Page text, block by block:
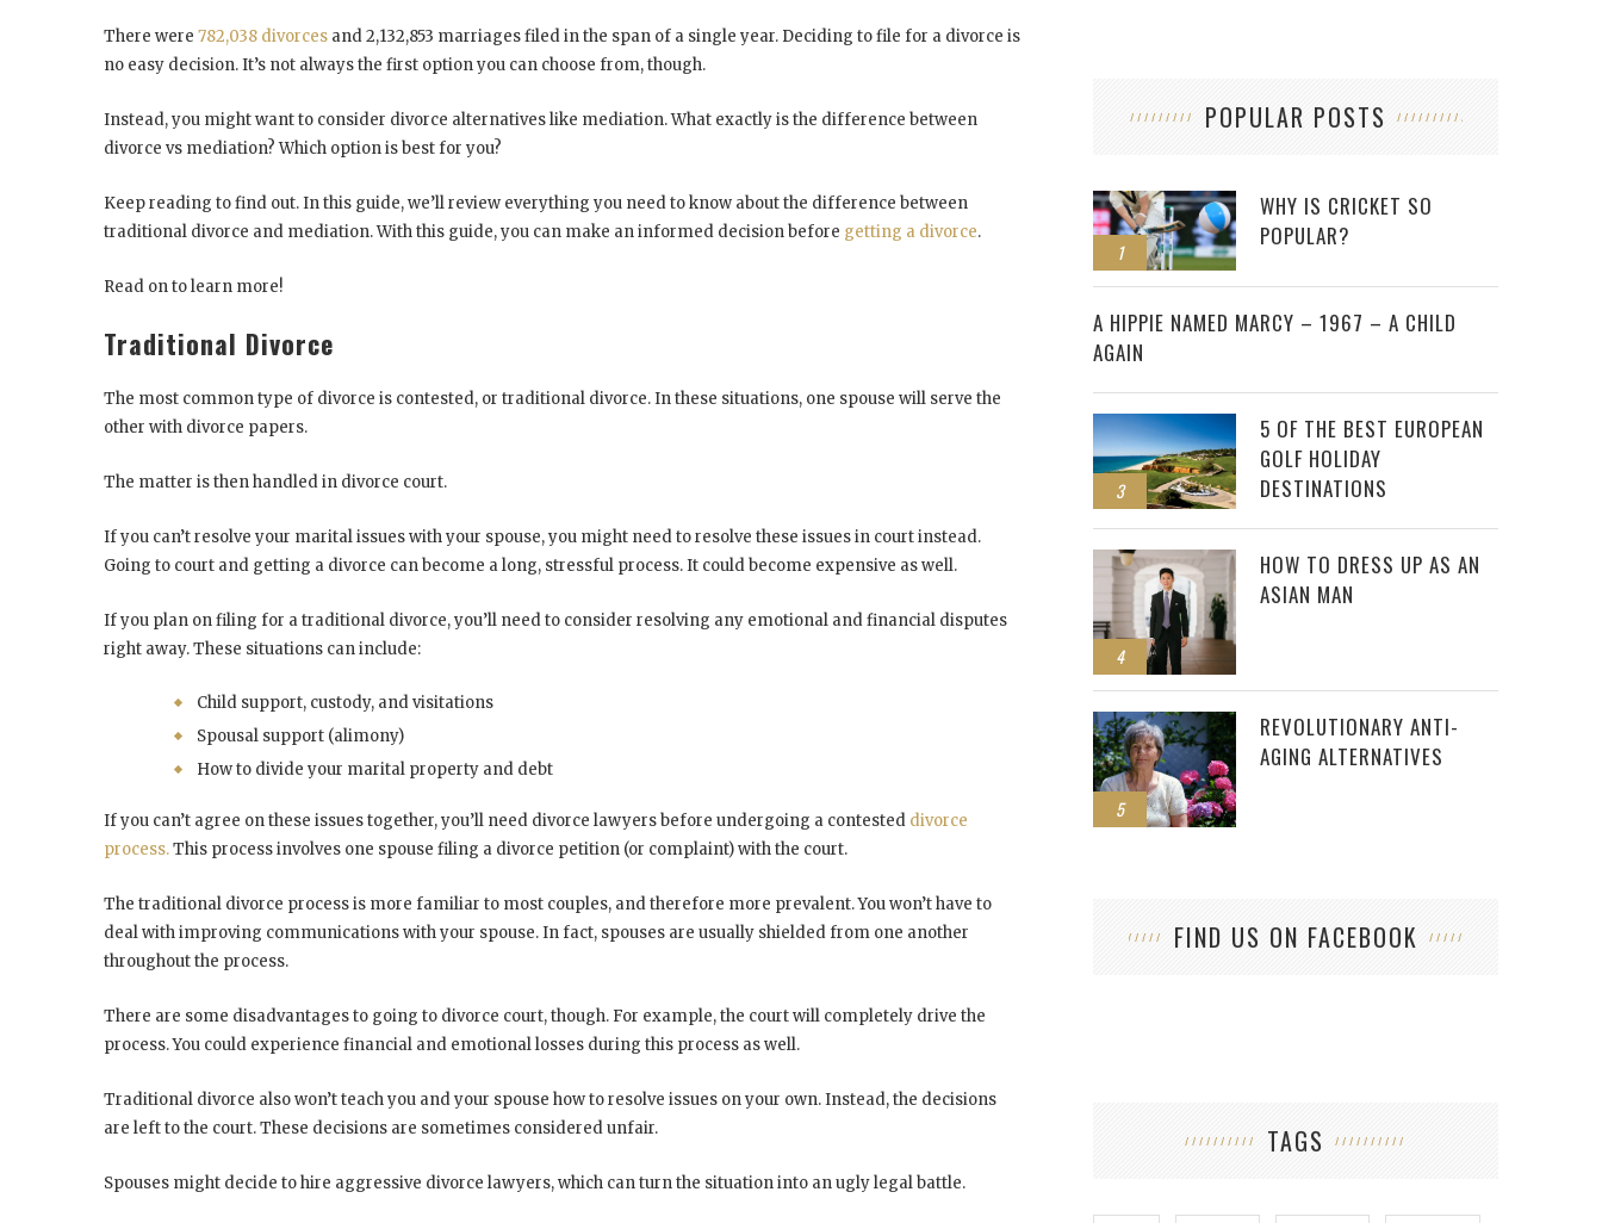
There were 782,038 divorces and 2,132,853 marriages filed in the span of a single year. Deciding to file for a divorce is
no easy decision. It’s not always the first option you can choose from, though.
Instead, you might want to consider divorce alternatives like mediation. What exactly is the difference between
divorce vs mediation? Which option is best for you?
Keep reading to find out. In this guide, we’ll review everything you need to know about the difference between
traditional divorce and mediation. With this guide, you can make an informed decision before getting a divorce.
Read on to learn more!
Traditional Divorce
The most common type of divorce is contested, or traditional divorce. In these situations, one spouse will serve the
other with divorce papers.
The matter is then handled in divorce court.
If you can’t resolve your marital issues with your spouse, you might need to resolve these issues in court instead.
Going to court and getting a divorce can become a long, stressful process. It could become expensive as well.
If you plan on filing for a traditional divorce, you’ll need to consider resolving any emotional and financial disputes
right away. These situations can include:
Child support, custody, and visitations
Spousal support (alimony)
How to divide your marital property and debt
If you can’t agree on these issues together, you’ll need divorce lawyers before undergoing a contested divorce
process.This process involves one spouse filing a divorce petition (or complaint) with the court.
The traditional divorce process is more familiar to most couples, and therefore more prevalent. You won’t have to
deal with improving communications with your spouse. In fact, spouses are usually shielded from one another
throughout the process.
There are some disadvantages to going to divorce court, though. For example, the court will completely drive the
process. You could experience financial and emotional losses during this process as well.
Traditional divorce also won’t teach you and your spouse how to resolve issues on your own. Instead, the decisions
are left to the court. These decisions are sometimes considered unfair.
Spouses might decide to hire aggressive divorce lawyers, which can turn the situation into an ugly legal battle.
POPULAR POSTS
1
WHY IS CRICKET SO
POPULAR?
2
A HIPPIE NAMED MARCY – 1967 – A CHILD
AGAIN
3
5 OF THE BEST EUROPEAN
GOLF HOLIDAY
DESTINATIONS
4
HOW TO DRESS UP AS AN
ASIAN MAN
5
REVOLUTIONARY ANTI-
AGING ALTERNATIVES
FIND US ON FACEBOOK
TAGS